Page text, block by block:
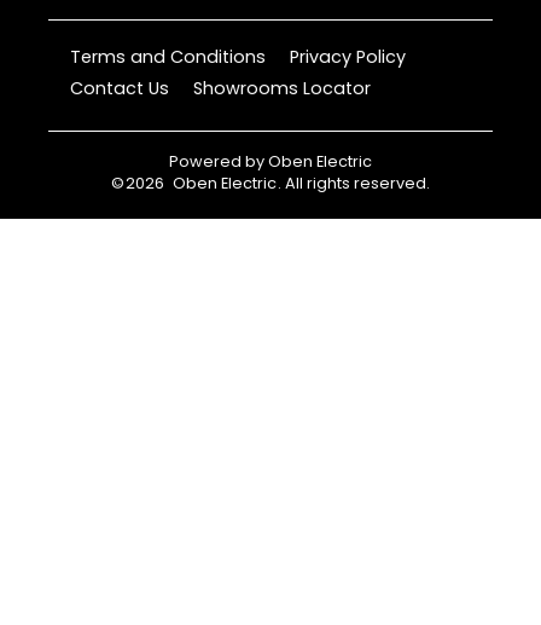
Terms and Conditions
Privacy Policy
Contact Us
Showrooms Locator
Powered byOben Electric
©2026 Oben Electric. All rights reserved.